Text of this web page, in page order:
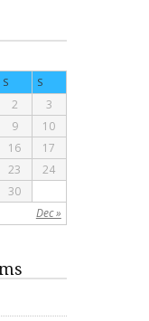
S S
Dec »
2
3
9
10
16
17
23
24
30